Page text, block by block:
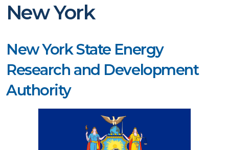
New York
New York State Energy
Research and Development
Authority